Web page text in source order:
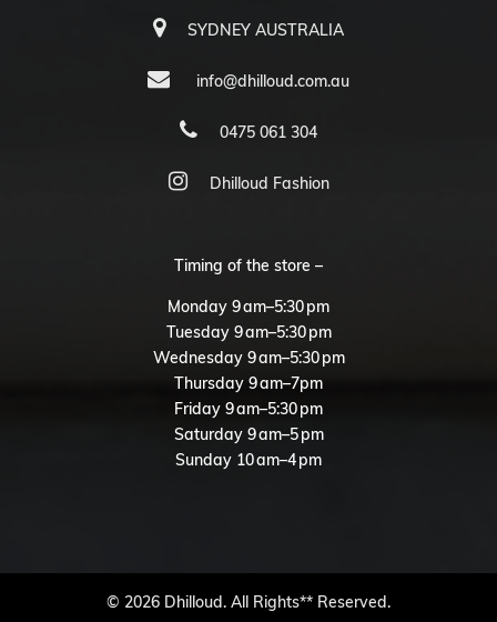
SYDNEY AUSTRALIA
info@dhilloud.com.au
0475 061 304
Dhilloud Fashion
Timing of the store –
Monday 9 am–5:30 pm
Tuesday 9 am–5:30 pm
Wednesday 9 am–5:30 pm
Thursday 9 am–7pm
Friday 9 am–5:30 pm
Saturday 9 am–5 pm
Sunday 10 am–4 pm
© 2026 Dhilloud. All Rights** Reserved.